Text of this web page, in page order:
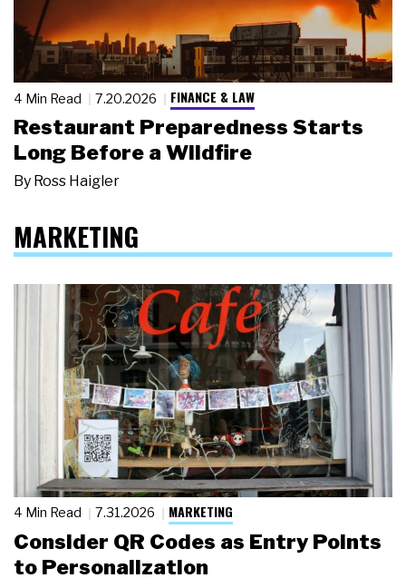
4 Min Read 7.20.2026 FINANCE & LAW
Restaurant Preparedness Starts
Long Before a Wildfire
By Ross Haigler
MARKETING
4 Min Read 7.31.2026 MARKETING
Consider QR Codes as Entry Points
to Personalization